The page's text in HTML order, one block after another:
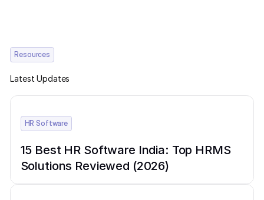
Resources
Latest Updates
HR Software
15 Best HR Software India: Top HRMS
Solutions Reviewed (2026)